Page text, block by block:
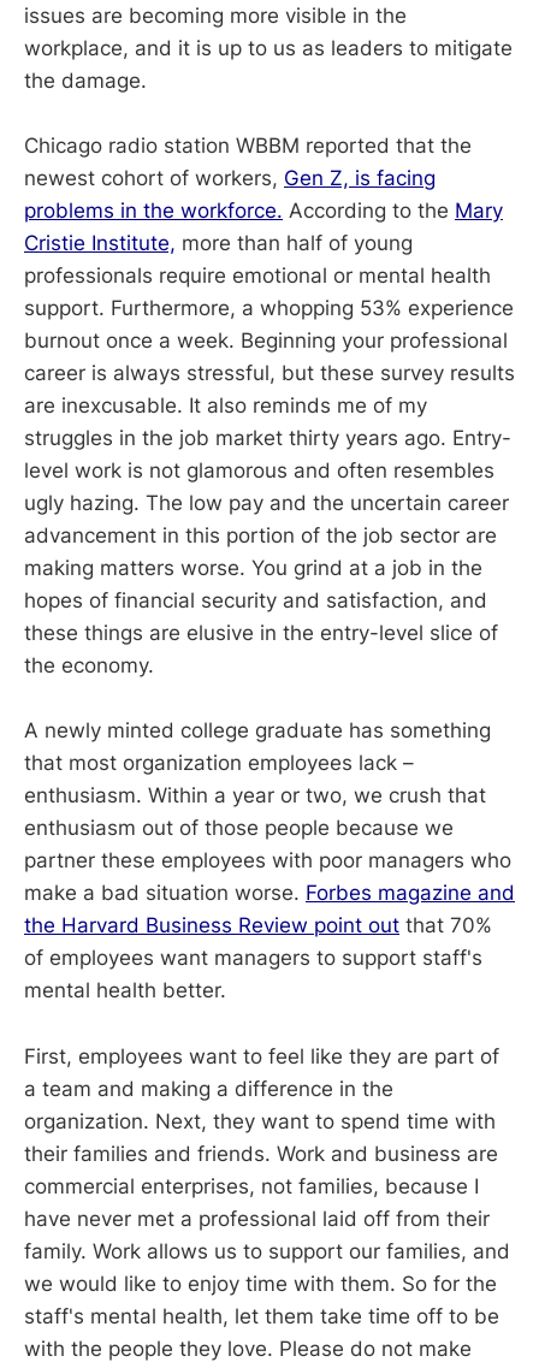
issues are becoming more visible in the
workplace, and it is up to us as leaders to mitigate
the damage.
Chicago radio station WBBM reported that the
newest cohort of workers, Gen Z, is facing
problems in the workforce. According to the Mary
Cristie Institute, more than half of young
professionals require emotional or mental health
support. Furthermore, a whopping 53% experience
burnout once a week. Beginning your professional
career is always stressful, but these survey results
are inexcusable. It also reminds me of my
struggles in the job market thirty years ago. Entry-
level work is not glamorous and often resembles
ugly hazing. The low pay and the uncertain career
advancement in this portion of the job sector are
making matters worse. You grind at a job in the
hopes of financial security and satisfaction, and
these things are elusive in the entry-level slice of
the economy.
A newly minted college graduate has something
that most organization employees lack –
enthusiasm. Within a year or two, we crush that
enthusiasm out of those people because we
partner these employees with poor managers who
make a bad situation worse. Forbes magazine and
the Harvard Business Review point out that 70%
of employees want managers to support staff's
mental health better.
First, employees want to feel like they are part of
a team and making a difference in the
organization. Next, they want to spend time with
their families and friends. Work and business are
commercial enterprises, not families, because I
have never met a professional laid off from their
family. Work allows us to support our families, and
we would like to enjoy time with them. So for the
staff's mental health, let them take time off to be
with the people they love. Please do not make